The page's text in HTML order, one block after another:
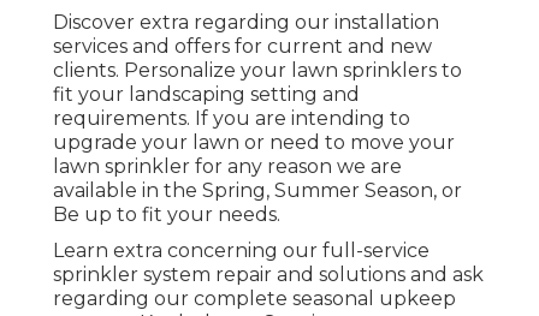
Discover extra regarding our installation
services and offers for current and new
clients. Personalize your lawn sprinklers to
fit your landscaping setting and
requirements. If you are intending to
upgrade your lawn or need to move your
lawn sprinkler for any reason we are
available in the Spring, Summer Season, or
Be up to fit your needs.
Learn extra concerning our full-service
sprinkler system repair and solutions and ask
regarding our complete seasonal upkeep